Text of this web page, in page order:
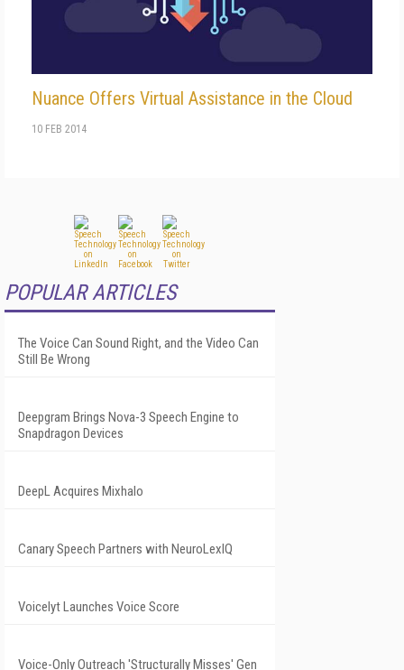
Nuance Offers Virtual Assistance in the Cloud
10 FEB 2014
POPULAR ARTICLES
The Voice Can Sound Right, and the Video Can
Still Be Wrong
Deepgram Brings Nova-3 Speech Engine to
Snapdragon Devices
DeepL Acquires Mixhalo
Canary Speech Partners with NeuroLexIQ
Voicelyt Launches Voice Score
Voice-Only Outreach 'Structurally Misses' Gen